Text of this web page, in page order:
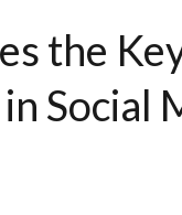
the
Social